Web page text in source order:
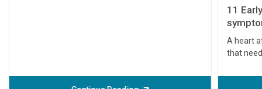
11
A heart
that
before